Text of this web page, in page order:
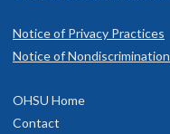
Notice of Privacy Practices
Notice of Nondiscrimination
OHSU Home
Contact